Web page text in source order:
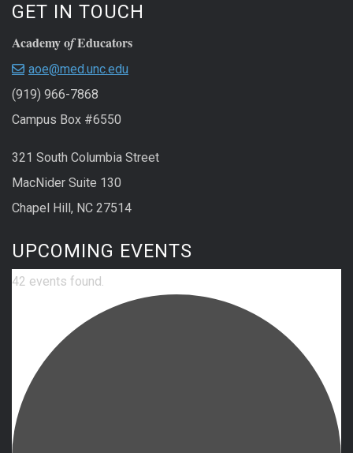
GET IN TOUCH
Academy ofEducators
aoe@med.unc.edu
(919) 966-7868
Campus Box #6550
321 South Columbia Street
MacNider Suite 130
Chapel Hill, NC 27514
UPCOMING EVENTS
42 events found.